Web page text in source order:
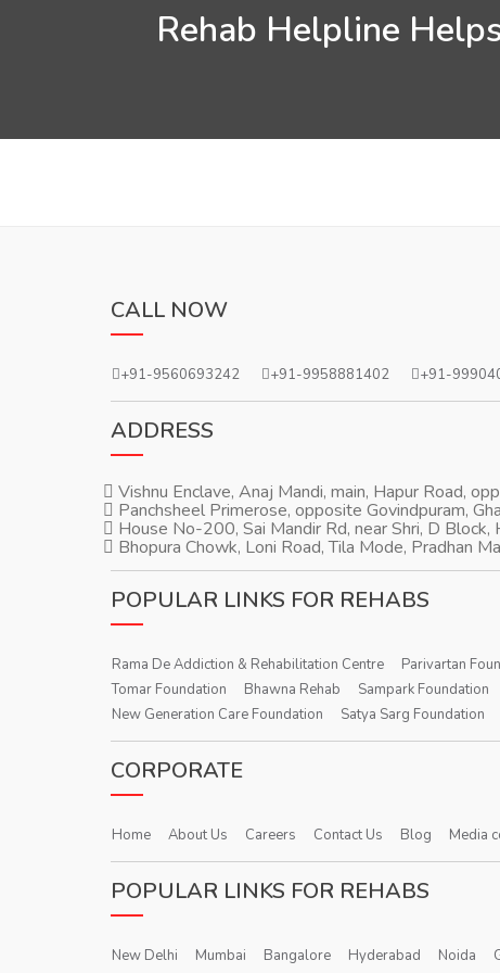
Rehab Helpline
CALL NOW
+91-9560693242 +91-9958881402 +91-
ADDRESS
Vishnu Enclave, Anaj Mandi, main, Hapur Road,
Panchsheel Primerose, opposite Govindpuram,
House No-200, Sai Mandir Rd, near Shri, D
Bhopura Chowk, Loni Road, Tila Mode, Pradhan
POPULAR LINKS FOR REHABS
Rama De Addiction & Rehabilitation Centre Parivartan
Tomar Foundation
Bhawna Rehab Sampark Foundation
New Generation Care Foundation
Satya Sarg Foundation
CORPORATE
Home About Us Careers Contact Us Blog Media
POPULAR LINKS FOR REHABS
New Delhi Mumbai Bangalore Hyderabad Noida